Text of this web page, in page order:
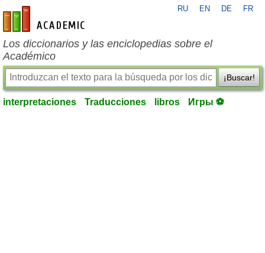
es-academic.com
RU EN DE FR
Los diccionarios y las enciclopedias sobre el
Académico
¡Buscar!
interpretaciones Traducciones libros Игры ⚽